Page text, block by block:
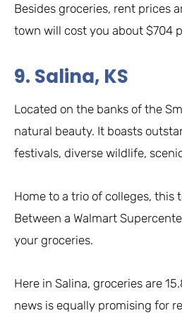
Besides groceries, rent prices
town will cost you about $704
9. Salina, KS
Located on the banks of the
natural beauty. It boasts
festivals, diverse wildlife,
Home to a trio of colleges,
Between a Walmart
your groceries.
Here in Salina, groceries are
news is equally promising for